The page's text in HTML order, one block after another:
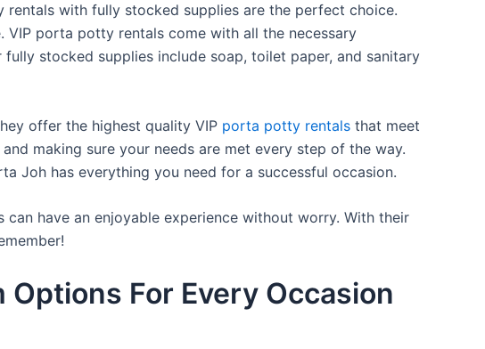
with fully stocked supplies are the perfect choice.
porta potty rentals come with all the necessary
stocked supplies include soap, toilet paper, and sanitary
offer the highest quality VIP porta potty rentals that meet
making sure your needs are met every step of the way.
Joh has everything you need for a successful occasion.
have an enjoyable experience without worry. With their
For Every Occasion